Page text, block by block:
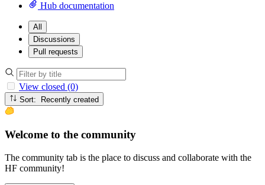
Hub documentation
All
Discussions
Pull requests
View closed (0)
Sort: Recently created
Welcome to the community
The community tab is the place to discuss and collaborate with the
HF community!